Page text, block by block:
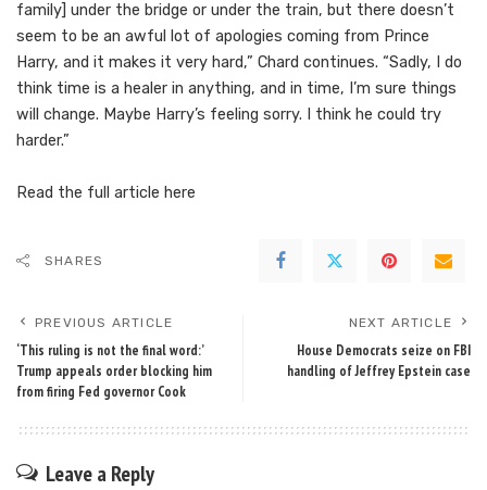
family] under the bridge or under the train, but there doesn’t
seem to be an awful lot of apologies coming from Prince
Harry, and it makes it very hard,” Chard continues. “Sadly, I do
think time is a healer in anything, and in time, I’m sure things
will change. Maybe Harry’s feeling sorry. I think he could try
harder.”
Read the full article here
SHARES
PREVIOUS ARTICLE
‘This ruling is not the final word:’
Trump appeals order blocking him
from firing Fed governor Cook
NEXT ARTICLE
House Democrats seize on FBI
handling of Jeffrey Epstein case
Leave a Reply